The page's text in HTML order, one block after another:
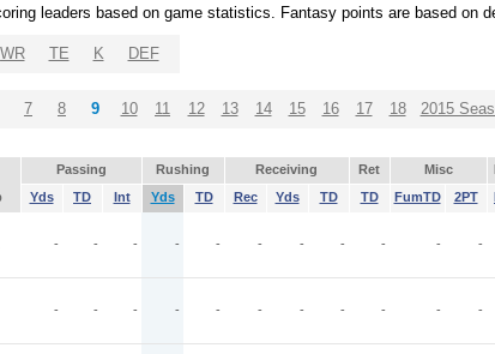
leaders based on game statistics. Fantasy points are based on
WR TE K DEF
7 8 9 10 11 12 13 14 15 16 17 18 2015
Passing Rushing Receiving Ret Misc
Yds TD Int Yds TD Rec Yds TD TD FumTD 2PT
- - - - - - - - - - -
- - - - - - - - - - -